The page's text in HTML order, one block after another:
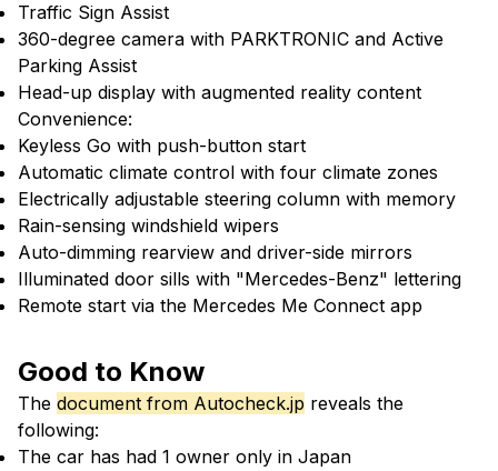
Traffic Sign Assist
360-degree camera with PARKTRONIC and Active
Parking Assist
Head-up display with augmented reality content
Convenience:
Keyless Go with push-button start
Automatic climate control with four climate zones
Electrically adjustable steering column with memory
Rain-sensing windshield wipers
Auto-dimming rearview and driver-side mirrors
Illuminated door sills with "Mercedes-Benz" lettering
Remote start via the Mercedes Me Connect app
Good to Know
The document from Autocheck.jp reveals the
following:
The car has had 1 owner only in Japan